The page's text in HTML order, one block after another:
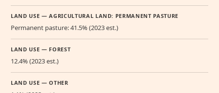
LAND USE — AGRICULTURAL LAND: PERMANENT PASTURE
Permanent pasture: 41.5% (2023 est.)
LAND USE — FOREST
12.4% (2023 est.)
LAND USE — OTHER